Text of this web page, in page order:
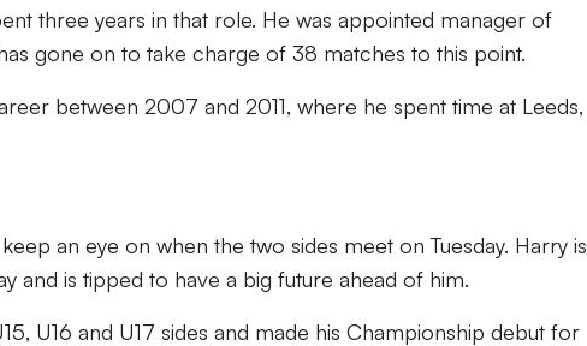
three years in that role. He was appointed manager of
gone on to take charge of 38 matches to this point.
between 2007 and 2011, where he spent time at Leeds,
an eye on when the two sides meet on Tuesday. Harry is
and is tipped to have a big future ahead of him.
U16 and U17 sides and made his Championship debut for